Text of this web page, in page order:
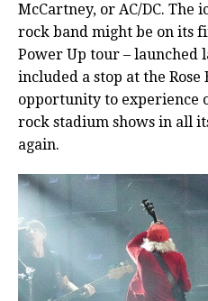
McCartney, or AC/DC. The
rock band might be on its
Power Up tour – launched
included a stop at the
opportunity to experience
rock stadium shows in all
again.